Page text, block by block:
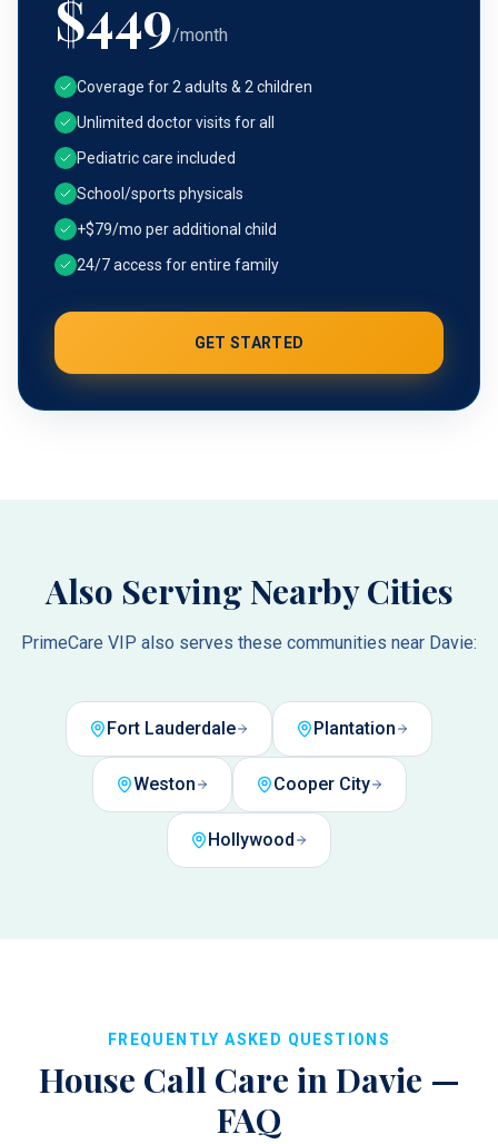
$449/month
Coverage for 2 adults & 2 children
Unlimited doctor visits for all
Pediatric care included
School/sports physicals
+$79/mo per additional child
24/7 access for entire family
GET STARTED
Also Serving Nearby Cities
PrimeCare VIP also serves these communities near Davie:
Fort Lauderdale Plantation
Weston Cooper City
Hollywood
FREQUENTLY ASKED QUESTIONS
House Call Care inDavie —
FAQ